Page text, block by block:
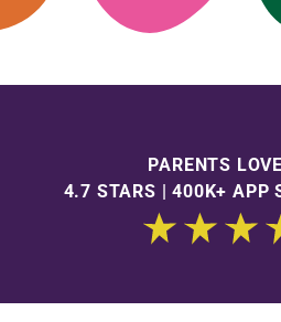
PARENTS
4.7 STARS | 400K+ APP